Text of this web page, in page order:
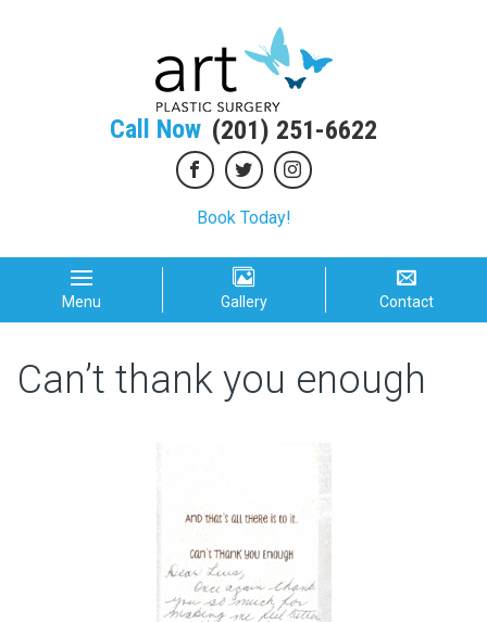
Call Now (201) 251-6622
Book Today!
Menu Gallery Contact
Can’t thank you enough